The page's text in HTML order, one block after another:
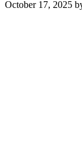
October 17, 2025